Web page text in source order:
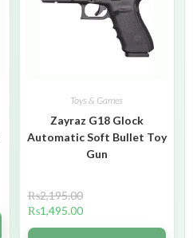
Toys & Games
Zayraz G18 Glock
Automatic Soft Bullet Toy
Gun
₨2,195.00
₨1,495.00